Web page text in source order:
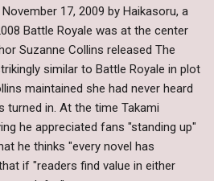
17, 2009 by Haikasoru, a
Battle Royale was at the center
Suzanne Collins released The
similar to Battle Royale in plot
maintained she had never heard
in. At the time Takami
he appreciated fans "standing up"
he thinks "every novel has
if "readers find value in either